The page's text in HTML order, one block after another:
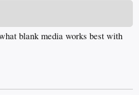
blank media works best with